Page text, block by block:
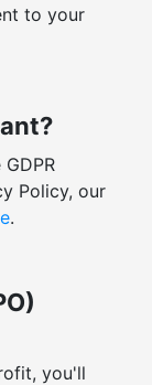
to your
Policy, our
.
you'll